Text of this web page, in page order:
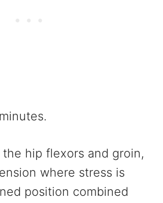
the hip flexors and groin,
where stress is
position combined